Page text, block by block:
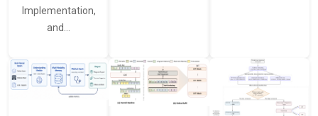
Implementation,
and…